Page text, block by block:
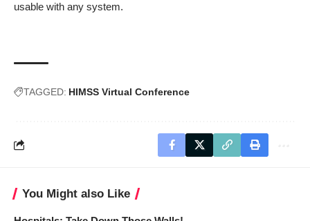
usable with any system.
TAGGED: HIMSS Virtual Conference
You Might also Like